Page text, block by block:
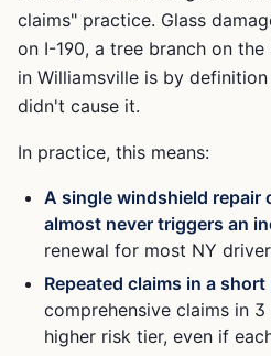
claims" practice. Glass
on I-190, a tree branch on
in Williamsville is by
didn't cause it.
In practice, this means:
A single windshield repair
almost never triggers an
renewal for most NY
Repeated claims in a short
comprehensive claims in 3
higher risk tier, even if